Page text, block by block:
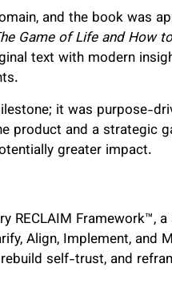
and the book was
Game of Life and How
text with modern
it was purpose-
product and a strategic
greater impact.
RECLAIM Framework™,
Align, Implement, and
self-trust, and